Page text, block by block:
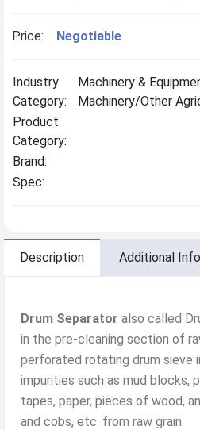
Price: Negotiable
Industry
Category:
Machinery &
Machinery/Other
Product
Category:
Brand:
Spec:
Description Additional
Drum Separator also called
in the pre-cleaning section of
perforated rotating drum sieve
impurities such as mud blocks,
tapes, paper, pieces of wood,
and cobs, etc. from raw grain.